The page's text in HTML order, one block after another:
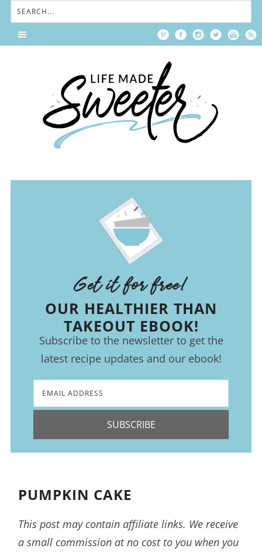
Get it for free!
OUR HEALTHIER THAN
TAKEOUT EBOOK!
Subscribe to the newsletter to get the
latest recipe updates and our ebook!
SUBSCRIBE
PUMPKIN CAKE
This post may contain affiliate links. We receive
a small commission at no cost to you when you